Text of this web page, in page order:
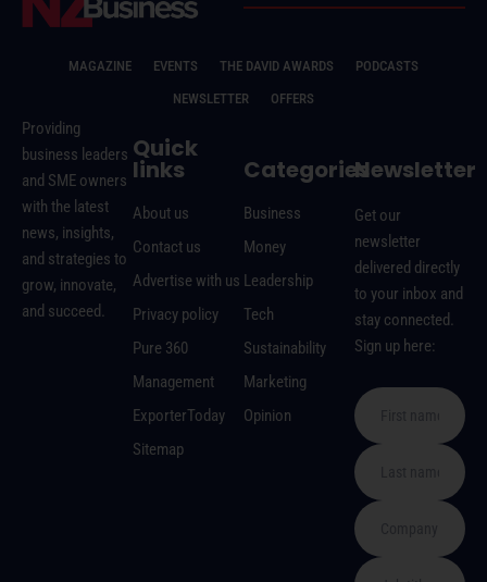
MAGAZINE EVENTS THE DAVID AWARDS
PODCASTS
NEWSLETTER
OFFERS
Providing
business leaders
and SME owners
with the latest
news, insights,
and strategies to
grow, innovate,
and succeed.
Quick
links
About us
Contact us
Advertise with us
Privacy policy
Pure 360
Management
ExporterToday
Sitemap
Categories
Business
Money
Leadership
Tech
Sustainability
Marketing
Opinion
Newsletter
Get our
newsletter
delivered directly
to your inbox and
stay connected.
Sign up here: